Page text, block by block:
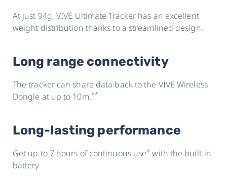
At just 94g, VIVE Ultimate Tracker has an excellent
weight distribution thanks to a streamlined design.
Long range connectivity
The tracker can share data back to the VIVE Wireless
Dongle at up to 10m.**
Long-lasting performance
Get up to 7 hours of continuous use4 with the built-in
battery.